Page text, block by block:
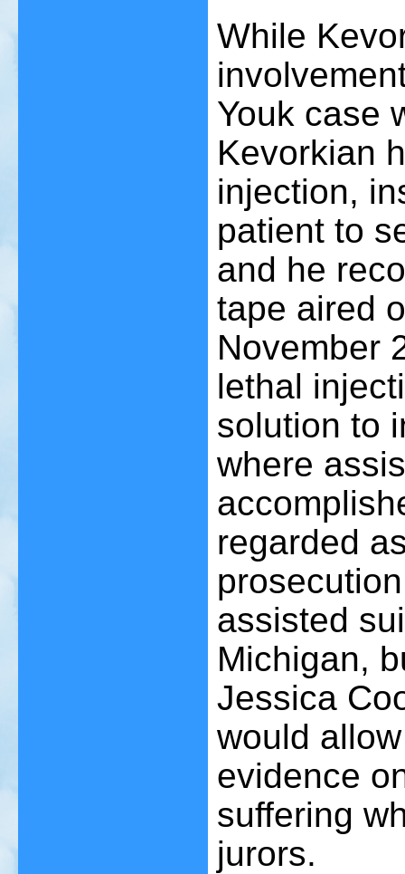
While
Youk case
Kevorkian
injection,
patient to
and he
tape aired
November
lethal
solution to
where
regarded
assisted
Michigan,
Jessica
would
evidence
suffering
jurors.